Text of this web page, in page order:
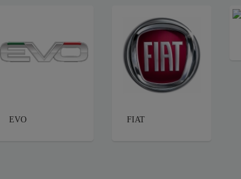
EVO FIAT